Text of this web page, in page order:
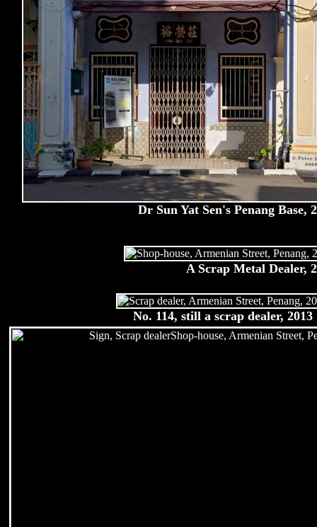
Dr Sun Yat Sen's Penang Base,
A Scrap Metal Dealer,
No. 114, still a scrap dealer, 2013